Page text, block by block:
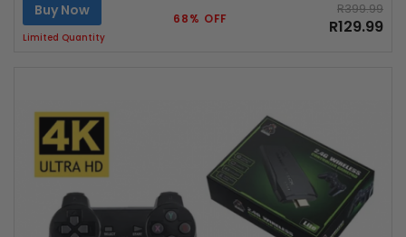
Buy Now
Limited Quantity
68% OFF
R399.99
R129.99